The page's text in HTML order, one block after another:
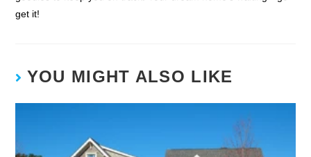
get it!
YOU MIGHT ALSO LIKE